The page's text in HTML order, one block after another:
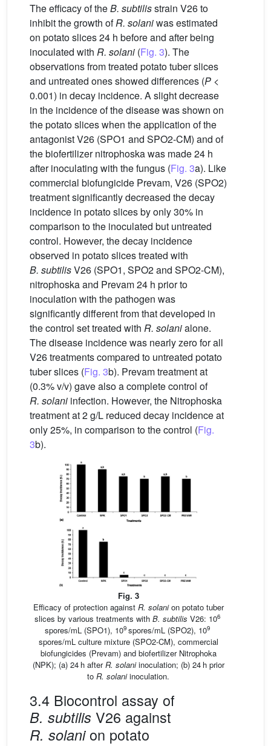
The efficacy of theB. subtilisstrain V26 to
inhibit the growth ofR. solaniwas estimated
on potato slices 24 h before and after being
inoculated with R. solani (Fig. 3). The
observations from treated potato tuber slices
and untreated ones showed differences (P <
0.001) in decay incidence. A slight decrease
in the incidence of the disease was shown on
the potato slices when the application of the
antagonist V26 (SPO1 and SPO2-CM) and of
the biofertilizer nitrophoska was made 24 h
after inoculating with the fungus (Fig. 3a). Like
commercial biofungicide Prevam, V26 (SPO2)
treatment significantly decreased the decay
incidence in potato slices by only 30% in
comparison to the inoculated but untreated
control. However, the decay incidence
observed in potato slices treated with
B. subtilisV26 (SPO1, SPO2 and SPO2-CM),
nitrophoska and Prevam 24 h prior to
inoculation with the pathogen was
significantly different from that developed in
the control set treated with R. solanialone.
The disease incidence was nearly zero for all
V26 treatments compared to untreated potato
tuber slices (Fig. 3b). Prevam treatment at
(0.3% v/v) gave also a complete control of
R. solani infection. However, the Nitrophoska
treatment at 2 g/L reduced decay incidence at
only 25%, in comparison to the control (Fig.
3b).
Fig. 3
Efficacy of protection against R. solanion potato tuber
slices by various treatments with B. subtilis V26: 106
spores/mL (SPO1), 109 spores/mL (SPO2), 109
spores/mL culture mixture (SPO2-CM), commercial
biofungicides (Prevam) and biofertilizer Nitrophoka
(NPK); (a) 24 h afterR. solaniinoculation; (b) 24 h prior
to R. solaniinoculation.
3.4 Biocontrol assay of
B. subtilis V26 against
R. solanion potato